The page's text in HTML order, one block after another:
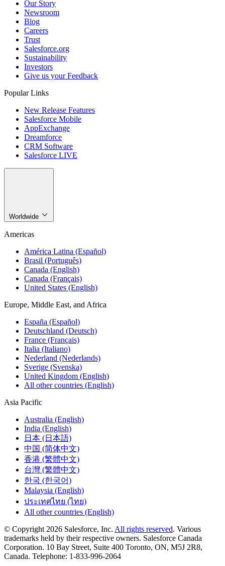
Our Story
Newsroom
Blog
Careers
Trust
Salesforce.org
Sustainability
Investors
Give us your Feedback
Popular Links
New Release Features
Salesforce Mobile
AppExchange
Dreamforce
CRM Software
Salesforce LIVE
Worldwide
Americas
América Latina (Español)
Brasil (Português)
Canada (English)
Canada (Français)
United States (English)
Europe, Middle East, and Africa
España (Español)
Deutschland (Deutsch)
France (Français)
Italia (Italiano)
Nederland (Nederlands)
Sverige (Svenska)
United Kingdom (English)
All other countries (English)
Asia Pacific
Australia (English)
India (English)
日本 (日本語)
中国 (简体中文)
香港 (繁體中文)
台灣 (繁體中文)
한국 (한국어)
Malaysia (English)
ประเทศไทย (ไทย)
All other countries (English)
© Copyright 2026 Salesforce, Inc. All rights reserved. Various
trademarks held by their respective owners. Salesforce Canada
Corporation. 10 Bay Street, Suite 400 Toronto, ON, M5J 2R8,
Canada. Telephone: 1-833-996-2064